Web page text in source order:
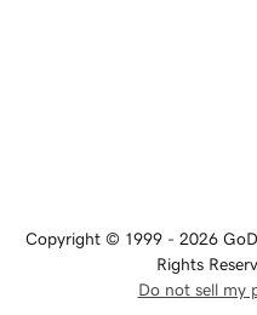
Copyright © 1999 - 2026
Rights
Do not sell my